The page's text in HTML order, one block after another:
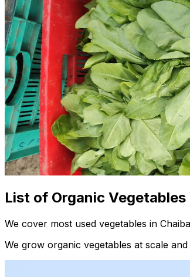
List of Organic Vegetables
We cover most used vegetables in
We grow organic vegetables at scale